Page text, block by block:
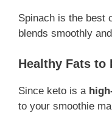
Spinach is the best
blends smoothly
Healthy Fats to
Since keto is a
to your smoothie